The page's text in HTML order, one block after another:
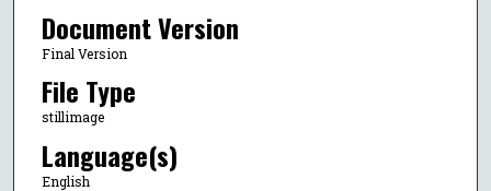
Document Version
Final Version
File Type
stillimage
Language(s)
English